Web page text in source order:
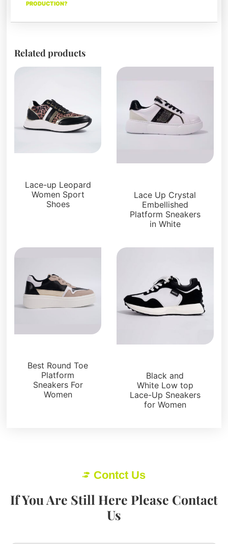
PRODUCTION?
Related products
Lace-up Leopard
Women Sport
Shoes
Lace Up Crystal
Embellished
Platform Sneakers
in White
Best Round Toe
Platform
Sneakers For
Women
Black and
White Low top
Lace-Up Sneakers
for Women
Contct Us
If You Are Still Here Please Contact
Us